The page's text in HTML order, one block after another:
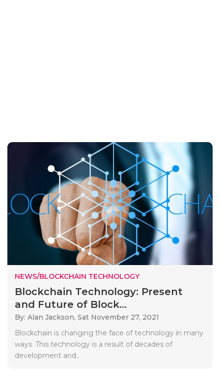
NEWS/BLOCKCHAIN TECHNOLOGY
Blockchain Technology: Present
and Future of Block...
By: Alan Jackson, Sat November 27, 2021
Blockchain is changing the face of technology in many
ways. This technology is a result of decades of
development and..